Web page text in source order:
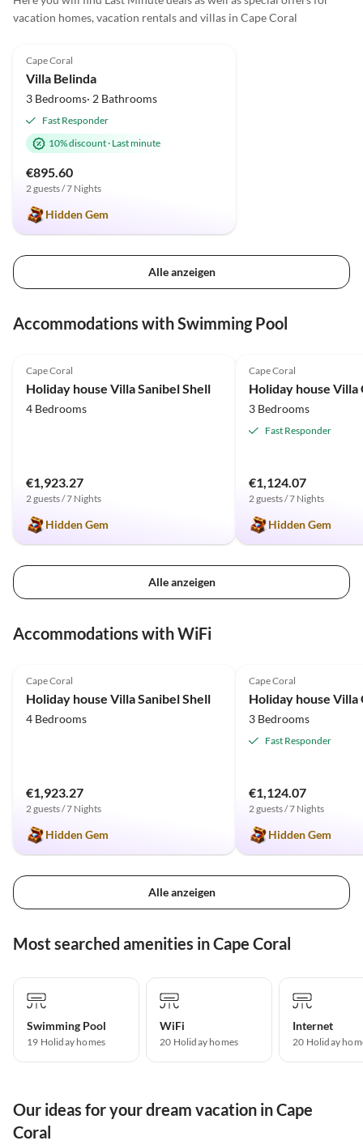
vacation homes, vacation rentals and villas in Cape Coral
Cape Coral
Villa Belinda
3 Bedrooms· 2 Bathrooms
Fast Responder
10% discount· Last minute
€895.60
2 guests / 7 Nights
Hidden Gem
Alle anzeigen
Accommodations with Swimming Pool
Cape Coral
Holiday house Villa Sanibel Shell
4 Bedrooms
€1,923.27
2 guests / 7 Nights
Hidden Gem
Cape Coral
Holiday house Villa
3 Bedrooms
Fast Responder
€1,124.07
2 guests / 7 Nights
Hidden Gem
Alle anzeigen
Accommodations with WiFi
Cape Coral
Holiday house Villa Sanibel Shell
4 Bedrooms
€1,923.27
2 guests / 7 Nights
Hidden Gem
Cape Coral
Holiday house Villa
3 Bedrooms
Fast Responder
€1,124.07
2 guests / 7 Nights
Hidden Gem
Alle anzeigen
Most searched amenities in Cape Coral
Swimming Pool
19 Holiday homes
WiFi
20 Holiday homes
Internet
20 Holiday
Our ideas for your dream vacation in Cape
Coral